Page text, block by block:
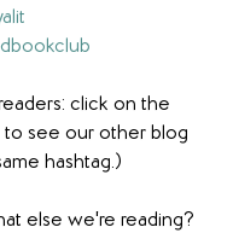
click on the
to see our other blog
hashtag.)
else we're reading?